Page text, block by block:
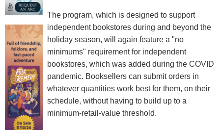
The program, which is designed to support
independent bookstores during and beyond the
holiday season, will again feature a "no
minimums" requirement for independent
bookstores, which was added during the COVID
pandemic. Booksellers can submit orders in
whatever quantities work best for them, on their
schedule, without having to build up to a
minimum-retail-value threshold.